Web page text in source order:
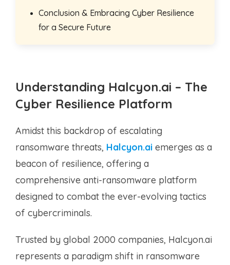
Conclusion & Embracing Cyber Resilience
for a Secure Future
Understanding Halcyon.ai – The
Cyber Resilience Platform
Amidst this backdrop of escalating
ransomware threats, Halcyon.ai emerges as a
beacon of resilience, offering a
comprehensive anti-ransomware platform
designed to combat the ever-evolving tactics
of cybercriminals.
Trusted by global 2000 companies, Halcyon.ai
represents a paradigm shift in ransomware